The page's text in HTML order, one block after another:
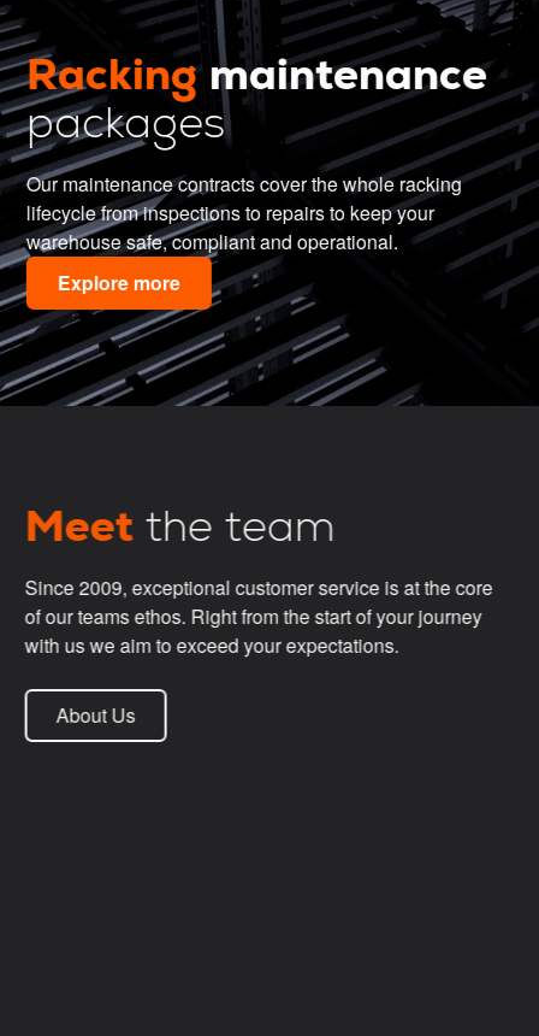
Racking maintenance
packages
Our maintenance contracts cover the whole racking
lifecycle from inspections to repairs to keep your
warehouse safe, compliant and operational.
Explore more
Meet the team
Since 2009, exceptional customer service is at the core
of our teams ethos. Right from the start of your journey
with us we aim to exceed your expectations.
About Us